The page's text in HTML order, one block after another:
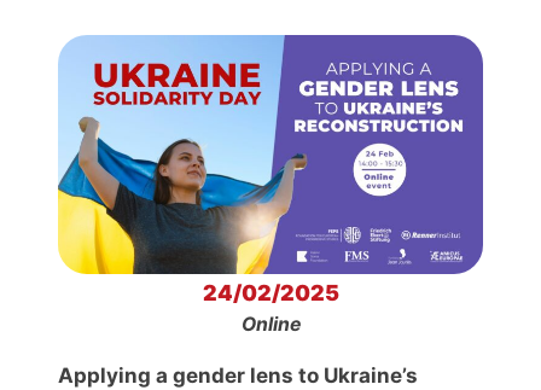
24/02/2025
Online
Applying a gender lens to Ukraine’s